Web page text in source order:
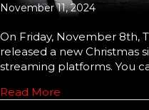
November 11, 2024
On Friday, November 8th,
released a new Christmas
streaming platforms. You
Read More